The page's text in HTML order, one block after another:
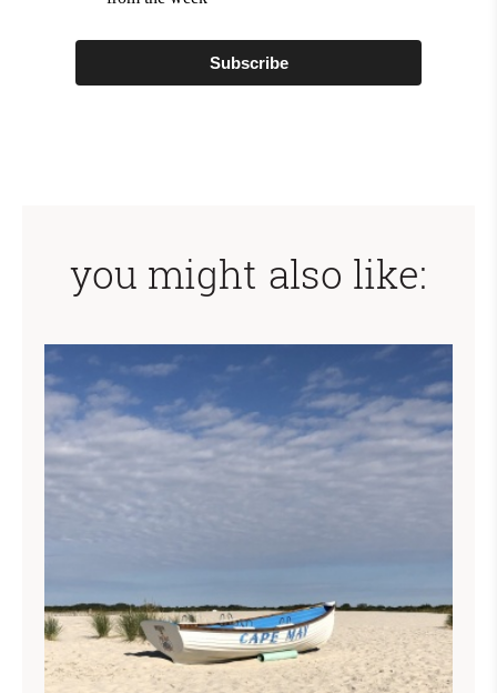
Subscribe
you might also like: